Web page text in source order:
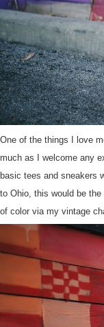
One of the things I love
much as I welcome any
basic tees and sneakers
to Ohio, this would be the
of color via my vintage